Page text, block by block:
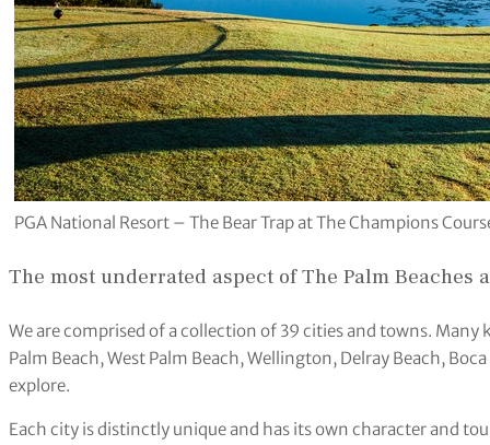
PGA National Resort – The Bear Trap at The Champions
The most underrated aspect of The Palm Beaches
We are comprised of a collection of 39 cities and towns. Many
Palm Beach, West Palm Beach, Wellington, Delray Beach,
explore.
Each city is distinctly unique and has its own character and